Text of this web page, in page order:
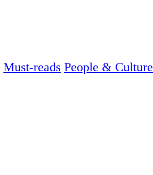
Must-reads People & Culture